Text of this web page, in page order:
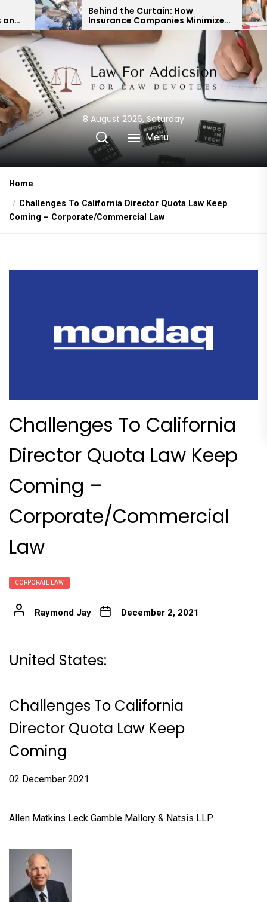
to
the
content
Behind the Curtain: How
Insurance Companies Minimize
Car Accident Payouts
Child
8 August 2026, Saturday
Menu
Home
Challenges To California Director Quota Law Keep
Coming – Corporate/Commercial Law
Challenges To California
Director Quota Law Keep
Coming –
Corporate/Commercial
Law
CORPORATE LAW
Raymond Jay December 2, 2021
United States:
Challenges To California
Director Quota Law Keep
Coming
02 December 2021
Allen Matkins Leck Gamble Mallory & Natsis LLP